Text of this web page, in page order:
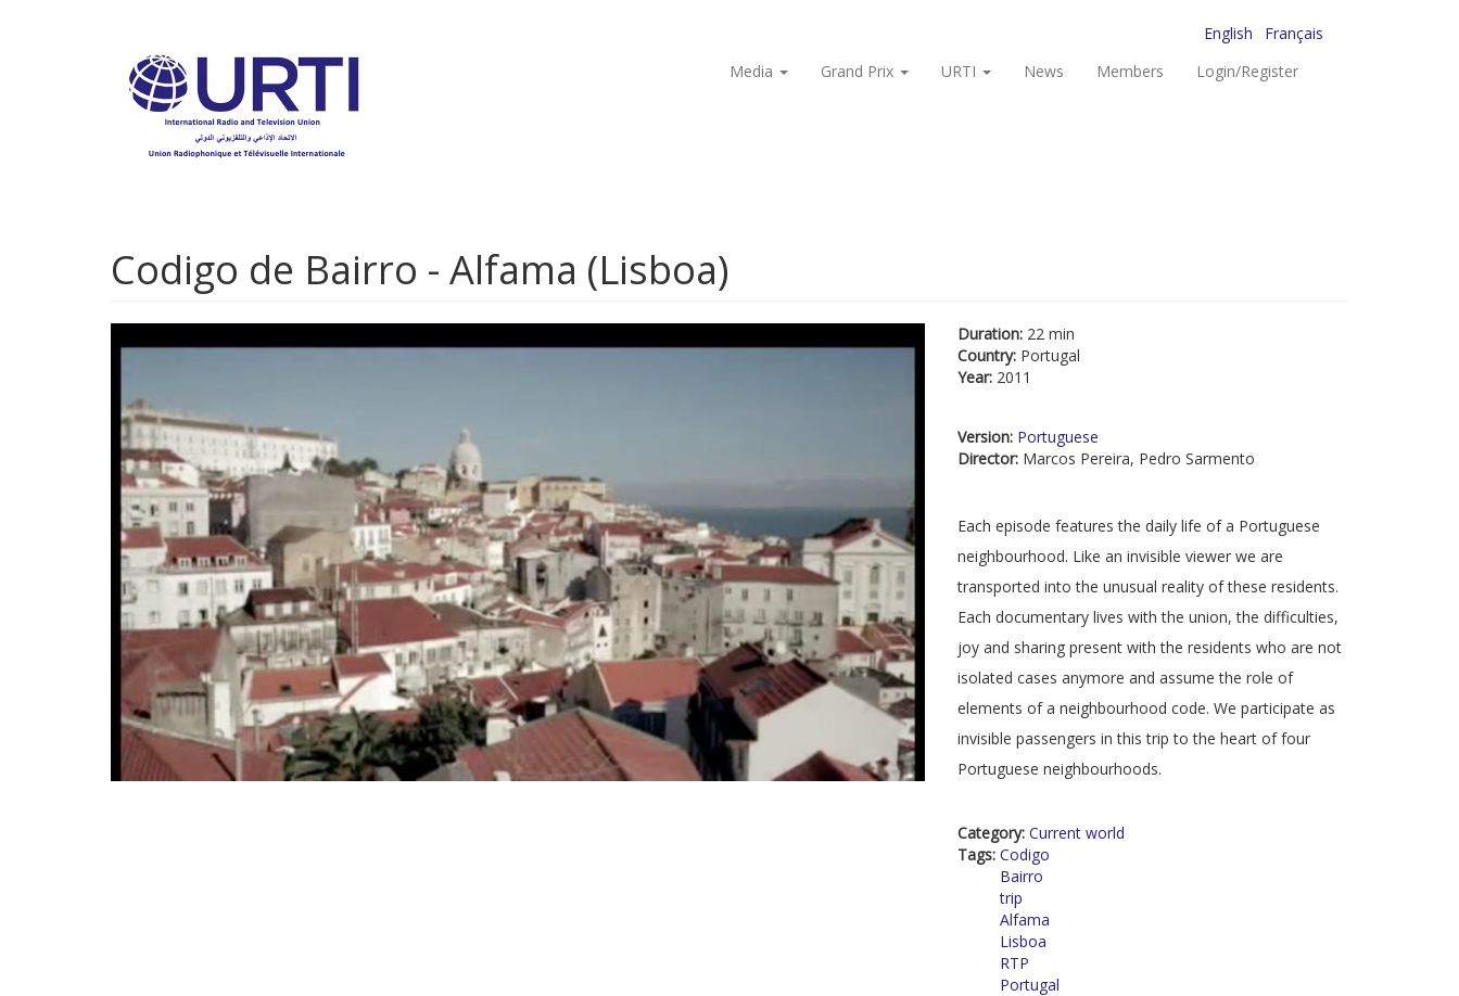
English
Français
Media
Grand Prix URTI News Members Login/Register
Codigo de Bairro - Alfama (Lisboa)
Duration: 22 min
Country: Portugal
Year: 2011
Version: Portuguese
Director: Marcos Pereira, Pedro Sarmento
Each episode features the daily life of a Portuguese
neighbourhood. Like an invisible viewer we are
transported into the unusual reality of these residents.
Each documentary lives with the union, the difficulties,
joy and sharing present with the residents who are not
isolated cases anymore and assume the role of
elements of a neighbourhood code. We participate as
invisible passengers in this trip to the heart of four
Portuguese neighbourhoods.
Category: Current world
Tags: Codigo
Bairro
trip
Alfama
Lisboa
RTP
Portugal